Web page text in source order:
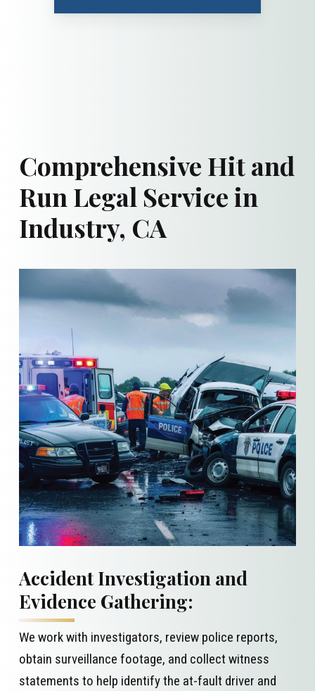
Comprehensive Hit and
Run Legal Service in
Industry, CA
Accident Investigation and
Evidence Gathering:
We work with investigators, review police reports,
obtain surveillance footage, and collect witness
statements to help identify the at-fault driver and